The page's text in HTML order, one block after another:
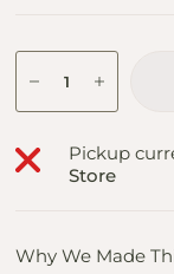
Pickup
Store
Why We Made